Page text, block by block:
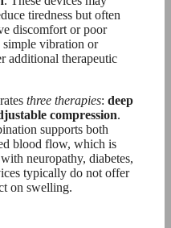
tiredness but often
discomfort or poor
vibration or
additional therapeutic
three therapies: deep
compression.
supports both
blood flow, which is
neuropathy, diabetes,
typically do not offer
on swelling.